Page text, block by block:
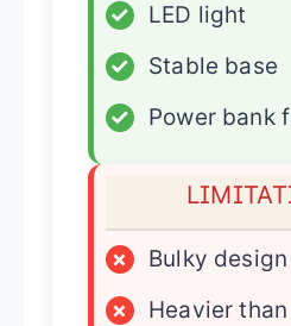
✓
LED light
✓
Stable base
✓
Power bank
×
Bulky design
×
Heavier